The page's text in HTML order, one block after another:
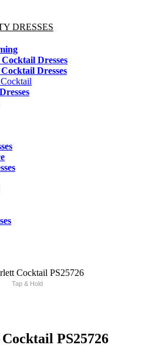
DRESSES
Dresses
Dresses
Tap & Hold
PS25726